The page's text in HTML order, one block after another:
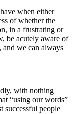
when either
of whether the
in a frustrating or
be acutely aware of
and we can always
with nothing
“using our words”
successful people